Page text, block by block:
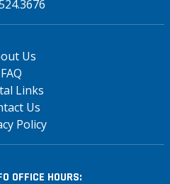
Us
FAQ
Links
Us
Policy
OFFICE HOURS: